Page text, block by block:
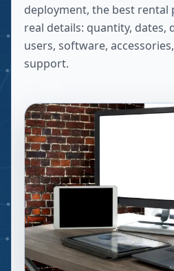
deployment, the best
real details: quantity, dates,
users, software,
support.